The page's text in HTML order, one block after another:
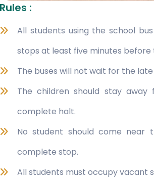
Rules :
All students using the school
stops at least five minutes
The buses will not wait for the
The children should stay
complete halt.
No student should come
complete stop.
All students must occupy vacant